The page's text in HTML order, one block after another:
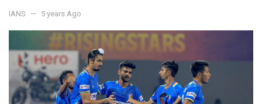
IANS 5 years Ago